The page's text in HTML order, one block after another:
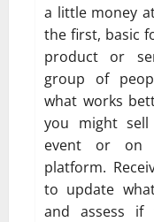
a little money
the first, basic
product or
group of
what works
you might
event or on
platform.
to update
and assess